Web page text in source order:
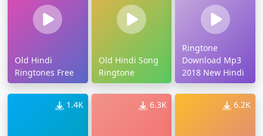
Old Hindi
Ringtones Free
Old Hindi Song
Ringtone
Ringtone
Download Mp3
2018 New Hindi
1.4K 6.3K 6.2K